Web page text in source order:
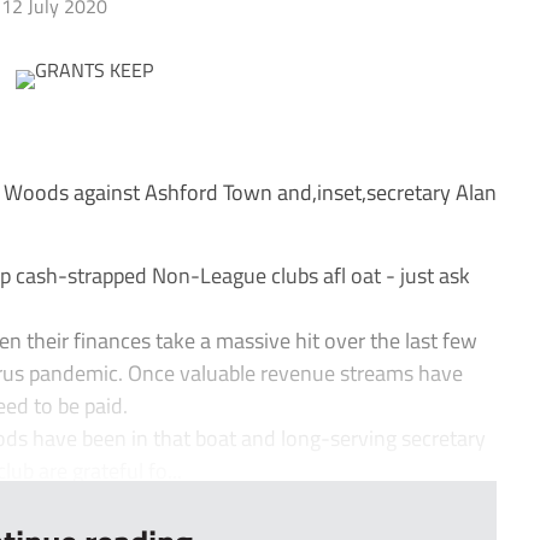
12 July 2020
against Ashford Town and,inset,secretary Alan
cash-strapped Non-League clubs afl oat - just ask
their finances take a massive hit over the last few
pandemic. Once valuable revenue streams have
to be paid.
have been in that boat and long-serving secretary